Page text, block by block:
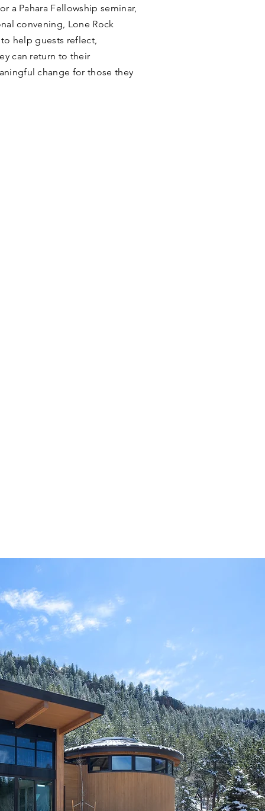
a Pahara Fellowship seminar,
convening, Lone Rock
help guests reflect,
can return to their
change for those they